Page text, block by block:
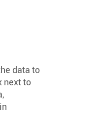
data to
next to